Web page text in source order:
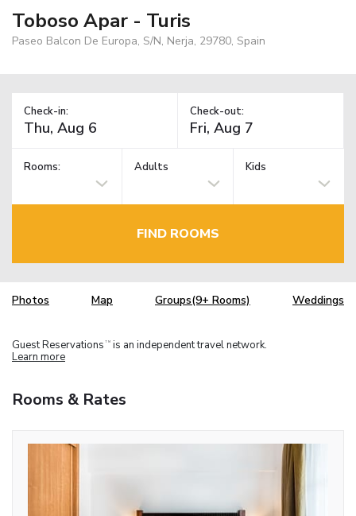
Toboso Apar - Turis
Paseo Balcon De Europa, S/N, Nerja, 29780, Spain
Check-in: Check-out:
Rooms: Adults Kids
FIND ROOMS
Photos Map Groups(9+ Rooms) Weddings
Guest Reservations TM is an independent travel network.
Learn more
Rooms & Rates